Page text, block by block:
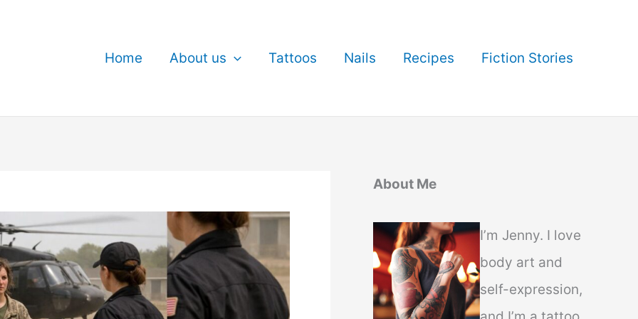
Home About us Tattoos Nails Recipes Fiction Stories
About Me
I’m Jenny. I love
body art and
self-expression,